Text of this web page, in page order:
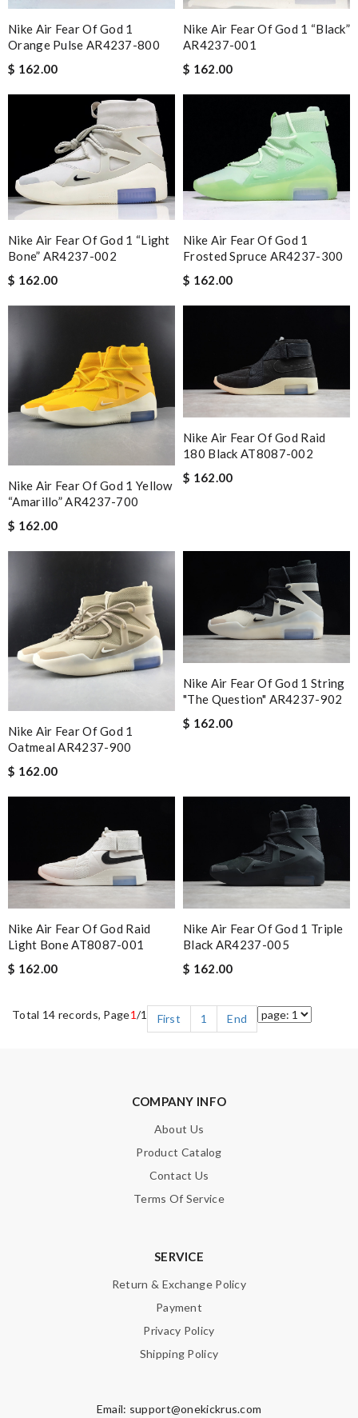
Nike Air Fear Of God 1
Orange Pulse AR4237-800
$ 162.00
Nike Air Fear Of God 1 “Black”
AR4237-001
$ 162.00
Nike Air Fear Of God 1 “Light
Bone” AR4237-002
$ 162.00
Nike Air Fear Of God 1
Frosted Spruce AR4237-300
$ 162.00
Nike Air Fear Of God 1 Yellow
“Amarillo” AR4237-700
$ 162.00
Nike Air Fear Of God Raid
180 Black AT8087-002
$ 162.00
Nike Air Fear Of God 1
Oatmeal AR4237-900
$ 162.00
Nike Air Fear Of God 1 String
"The Question" AR4237-902
$ 162.00
Nike Air Fear Of God Raid
Light Bone AT8087-001
$ 162.00
Nike Air Fear Of God 1 Triple
Black AR4237-005
$ 162.00
Total 14 records, Page1/1 First 1 End
COMPANY INFO
About Us
Product Catalog
Contact Us
Terms Of Service
SERVICE
Return & Exchange Policy
Payment
Privacy Policy
Shipping Policy
Email: support@onekickrus.com